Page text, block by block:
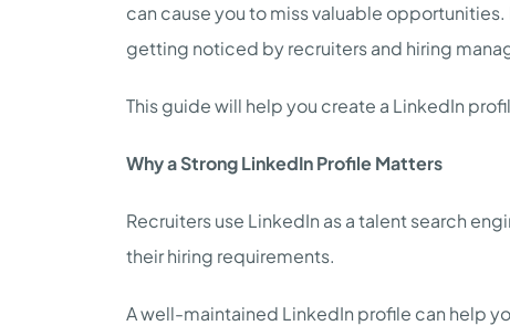
can cause you to miss valuable
getting noticed by recruiters and hiring
This guide will help you create a LinkedIn
Why a Strong LinkedIn Profile Matters
Recruiters use LinkedIn as a talent search
their hiring requirements.
A well-maintained LinkedIn profile can help